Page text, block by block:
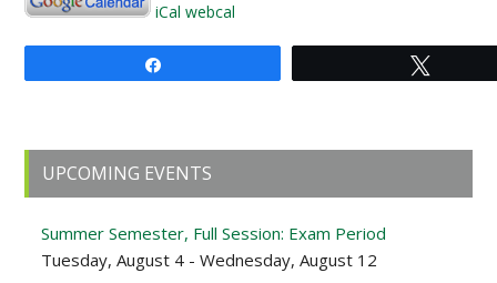
iCal webcal
Primary
Sidebar
UPCOMING EVENTS
Summer Semester, Full Session: Exam Period
Tuesday, August 4 - Wednesday, August 12